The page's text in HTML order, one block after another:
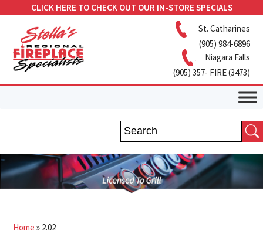
CLICK HERE TO CHECK OUT OUR IN-STORE SPECIALS
St. Catharines
(905) 984-6896
Niagara Falls
(905) 357- FIRE (3473)
Home » 2.02